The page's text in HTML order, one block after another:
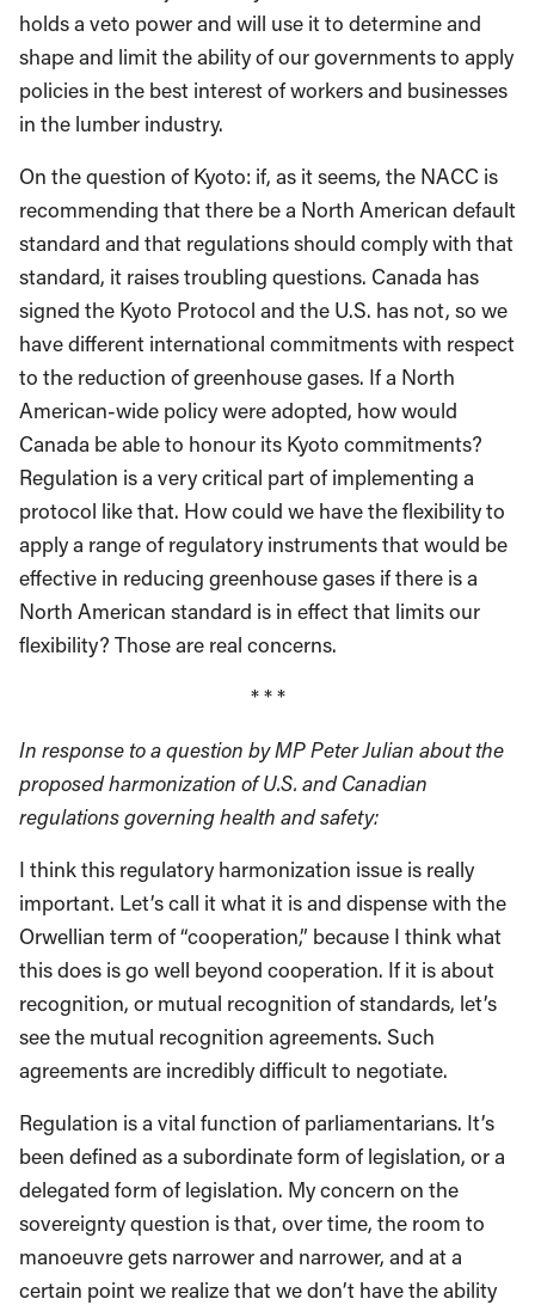
holds a veto power and will use it to determine and
shape and limit the ability of our governments to apply
policies in the best interest of workers and businesses
in the lumber industry.
On the question of Kyoto: if, as it seems, the NACC is
recommending that there be a North American default
standard and that regulations should comply with that
standard, it raises troubling questions. Canada has
signed the Kyoto Protocol and the U.S. has not, so we
have different international commitments with respect
to the reduction of greenhouse gases. If a North
American-wide policy were adopted, how would
Canada be able to honour its Kyoto commitments?
Regulation is a very critical part of implementing a
protocol like that. How could we have the flexibility to
apply a range of regulatory instruments that would be
effective in reducing greenhouse gases if there is a
North American standard is in effect that limits our
flexibility? Those are real concerns.
* * *
In response to a question by MP Peter Julian about the
proposed harmonization of U.S. and Canadian
regulations governing health and safety:
I think this regulatory harmonization issue is really
important. Let’s call it what it is and dispense with the
Orwellian term of “cooperation,” because I think what
this does is go well beyond cooperation. If it is about
recognition, or mutual recognition of standards, let’s
see the mutual recognition agreements. Such
agreements are incredibly difficult to negotiate.
Regulation is a vital function of parliamentarians. It’s
been defined as a subordinate form of legislation, or a
delegated form of legislation. My concern on the
sovereignty question is that, over time, the room to
manoeuvre gets narrower and narrower, and at a
certain point we realize that we don’t have the ability